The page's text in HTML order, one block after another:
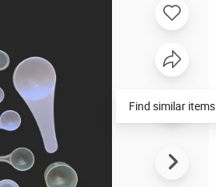
Find similar items